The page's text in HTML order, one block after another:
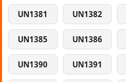
UN1381 UN1382
UN1385 UN1386
UN1390 UN1391